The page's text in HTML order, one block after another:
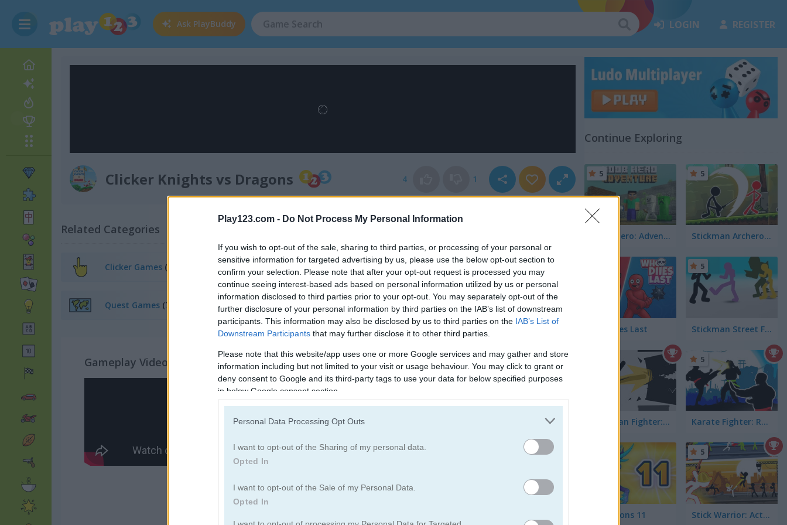
Play123.com - Do Not Process My Personal Information
If you wish to opt-out of the sale, sharing to third parties, or processing of your personal or
sensitive information for targeted advertising by us, please use the below opt-out section to
confirm your selection. Please note that after your opt-out request is processed you may
continue seeing interest-based ads based on personal information utilized by us or personal
information disclosed to third parties prior to your opt-out. You may separately opt-out of the
further disclosure of your personal information by third parties on the IAB’s list of downstream
participants. This information may also be disclosed by us to third parties on the IAB’s List of
Downstream Participants that may further disclose it to other third parties.
Please note that this website/app uses one or more Google services and may gather and store
information including but not limited to your visit or usage behaviour. You may click to grant or
deny consent to Google and its third-party tags to use your data for below specified purposes
in below Google consent section.
Personal Data Processing Opt Outs
I want to opt-out of the Sharing of my personal data.
Opted In
I want to opt-out of the Sale of my Personal Data.
Opted In
Ask PlayBuddy LOGIN REGISTER
Clicker Knights vs Dragons 4 1
Related Categories
Clicker Games (63) Fantasy Games (32) Idle Games (65)
Quest Games (70)
Gameplay Video How to Play Clicker Knights vs Dragons
Continue Exploring
Noob Hero: Adventure
5
Stickman Archero Fight
5
Who Dies Last Stickman Street Fighting
5
Stickman Fighter: Training Camp Karate Fighter: Real battles
5
Dynamons 11 Stick Warrior: Action Game
5